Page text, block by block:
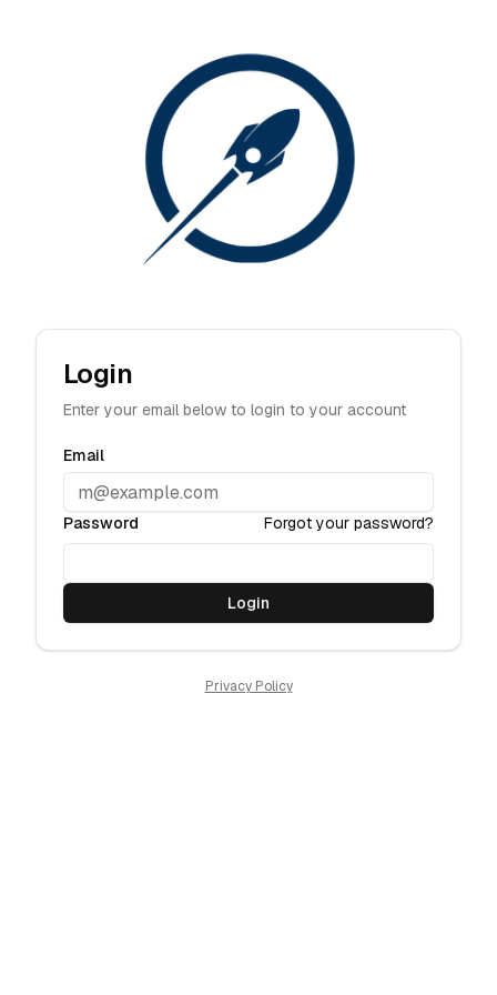
Login
Enter your email below to login to your account
Email
Password Forgot your password?
Login
Privacy Policy